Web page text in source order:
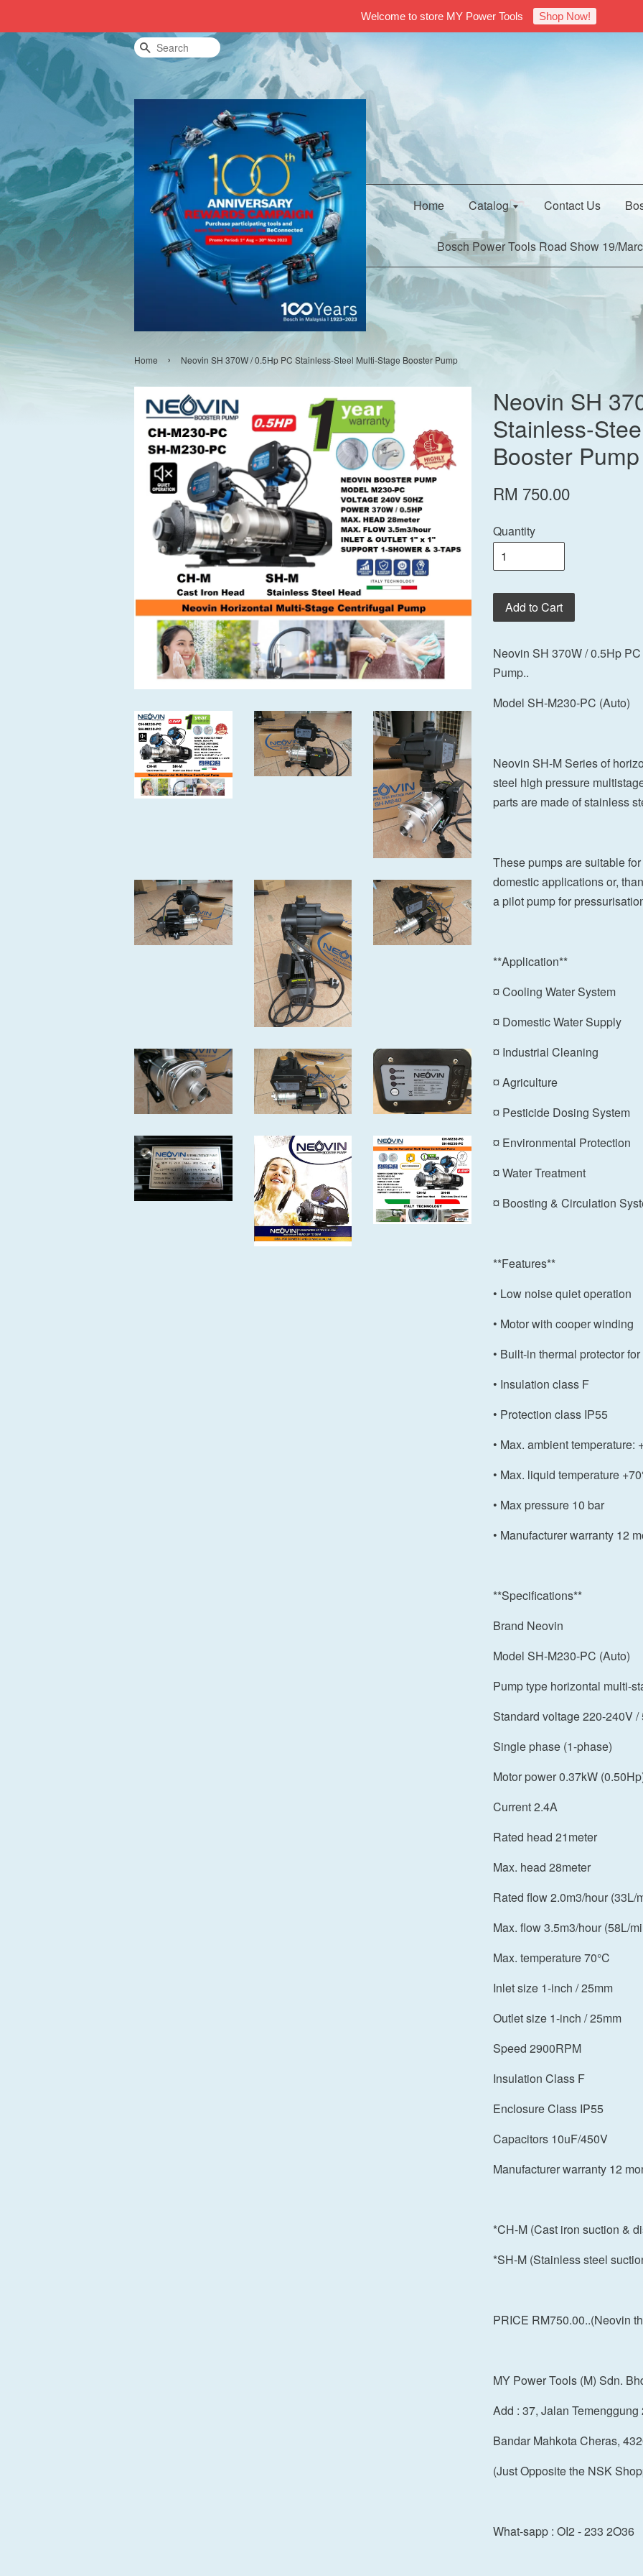
Welcome to store MY Power Tools Shop Now!
Search
Home Catalog Contact Us
Bosch Power Tools Road Show 19/
Home › Neovin SH 370W / 0.5Hp PC Stainless-Steel Multi-Stage Booster Pump
Neovin SH
Stainless-
Booster Pump
RM 750.00
Quantity
Add to Cart
Neovin SH 370W / 0.5Hp
Pump..
Model SH-M230-PC (Auto)
Neovin SH-M Series of
steel high pressure
parts are made of stainless
These pumps are suitable
domestic applications or,
a pilot pump for
**Application**
¤ Cooling Water System
¤ Domestic Water Supply
¤ Industrial Cleaning
¤ Agriculture
¤ Pesticide Dosing System
¤ Environmental Protection
¤ Water Treatment
¤ Boosting & Circulation
**Features**
• Low noise quiet operation
• Motor with cooper winding
• Built-in thermal protector
• Insulation class F
• Protection class IP55
• Max. ambient
• Max. liquid temperature
• Max pressure 10 bar
• Manufacturer warranty 12
**Specifications**
Brand Neovin
Model SH-M230-PC (Auto)
Pump type horizontal multi-
Standard voltage 220-240V /
Single phase (1-phase)
Motor power 0.37kW
Current 2.4A
Rated head 21meter
Max. head 28meter
Rated flow 2.0m3/hour (33L/
Max. flow 3.5m3/hour (58L/
Max. temperature 70°C
Inlet size 1-inch / 25mm
Outlet size 1-inch / 25mm
Speed 2900RPM
Insulation Class F
Enclosure Class IP55
Capacitors 10uF/450V
Manufacturer warranty 12
*CH-M (Cast iron suction &
*SH-M (Stainless steel
PRICE RM750.00..(Neovin
MY Power Tools (M) Sdn.
Add : 37, Jalan
Bandar Mahkota Cheras,
(Just Opposite the NSK
What-sapp : OI2 - 233 2O36